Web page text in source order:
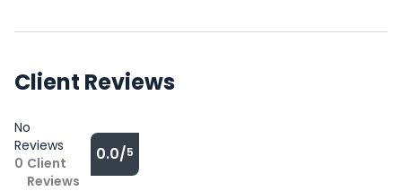
Client Reviews
No
Reviews
0 Client
Reviews
0.0/5